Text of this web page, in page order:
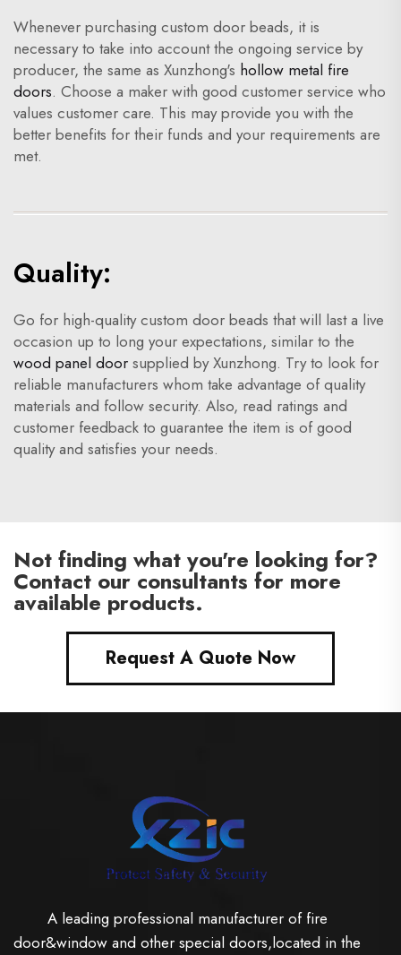
Whenever purchasing custom door beads, it is
necessary to take into account the ongoing service by
producer, the same as Xunzhong's hollow metal fire
doors. Choose a maker with good customer service who
values customer care. This may provide you with the
better benefits for their funds and your requirements are
met.
Quality:
Go for high-quality custom door beads that will last a live
occasion up to long your expectations, similar to the
wood panel door supplied by Xunzhong. Try to look for
reliable manufacturers whom take advantage of quality
materials and follow security. Also, read ratings and
customer feedback to guarantee the item is of good
quality and satisfies your needs.
Not finding what you're looking for?
Contact our consultants for more
available products.
Request A Quote Now
A leading professional manufacturer of fire
door&window and other special doors,located in the